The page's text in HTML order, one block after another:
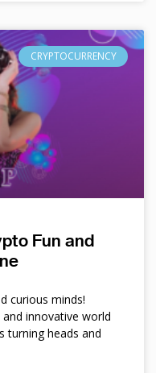
CRYPTOCURRENCY
Fun and
curious minds!
innovative world
turning heads and